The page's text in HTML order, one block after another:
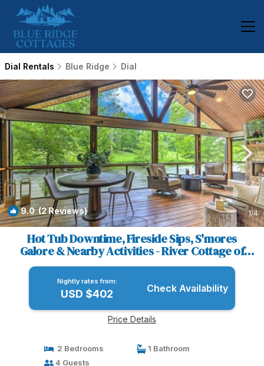
Dial Rentals Blue Ridge Dial
9.0(2 Reviews) 1/4
Hot Tub Downtime, Fireside Sips, S'mores
Galore & Nearby Activities - River Cottage of
Blue Ridge | House in Blue Ridge
Nightly rates from:
USD $402 Check Availability
Price Details
2 Bedrooms
1 Bathroom
4 Guests